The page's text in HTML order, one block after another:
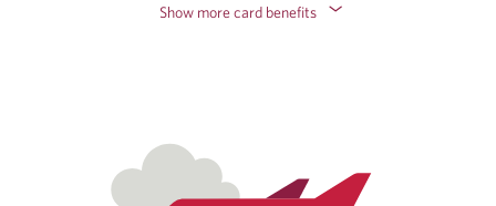
offer.Show more card benefits